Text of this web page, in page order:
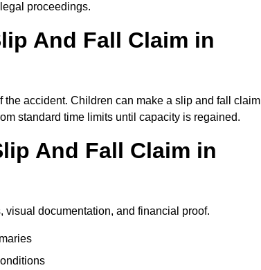
proceedings.
And Fall Claim in
the accident. Children can make a slip and fall claim
standard time limits until capacity is regained.
And Fall Claim in
documentation, and financial proof.